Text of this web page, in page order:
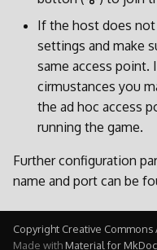
If the host does not
settings and make
same access point.
cirmustances you
the ad hoc access
running the game.
Further configuration
name and port can be
Copyright Creative
Made with Material for